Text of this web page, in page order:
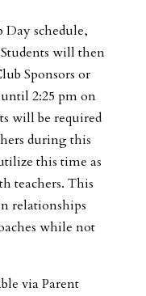
Day schedule,
will then
Sponsors or
2:25 pm on
will be required
during this
this time as
teachers. This
relationships
while not
via Parent